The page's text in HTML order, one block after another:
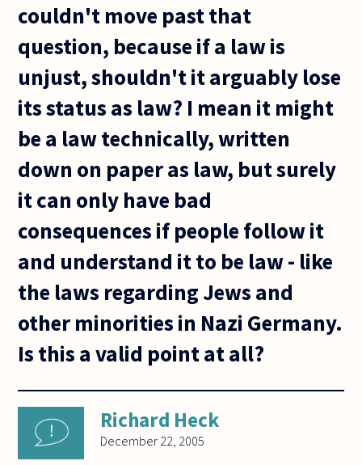
couldn't move past that
question, because if a law is
unjust, shouldn't it arguably lose
its status as law? I mean it might
be a law technically, written
down on paper as law, but surely
it can only have bad
consequences if people follow it
and understand it to be law - like
the laws regarding Jews and
other minorities in Nazi Germany.
Is this a valid point at all?
Richard Heck
December 22, 2005